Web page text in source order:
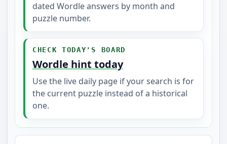
dated Wordle answers by month and
puzzle number.
CHECK TODAY'S BOARD
Wordle hint today
Use the live daily page if your search is for
the current puzzle instead of a historical
one.